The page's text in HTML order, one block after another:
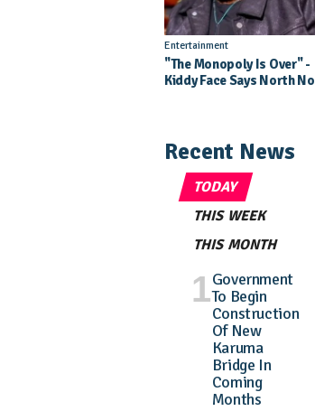
Entertainment
"The Monopoly Is Over" -
Kiddy Face Says North No
Recent News
TODAY
THIS WEEK
THIS MONTH
Government
To Begin
Construction
Of New
Karuma
Bridge In
Coming
Months